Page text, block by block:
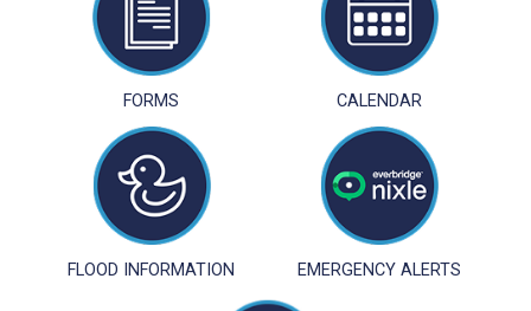
FORMS CALENDAR
FLOOD INFORMATION EMERGENCY ALERTS